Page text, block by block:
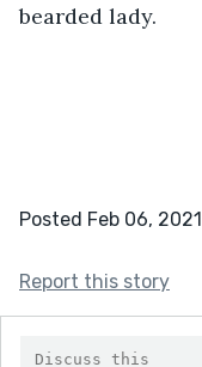
bearded lady.
Posted Feb 06, 2021
Report this story